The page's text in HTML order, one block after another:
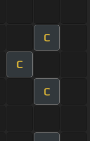
C
C
C